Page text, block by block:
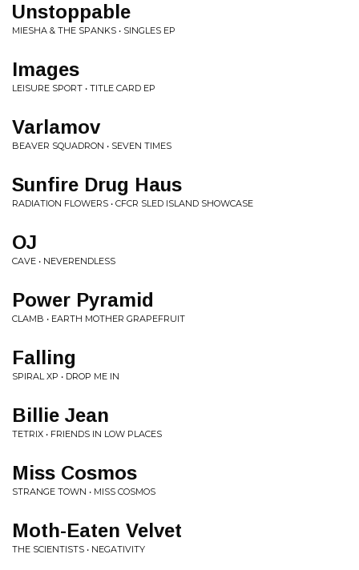
Unstoppable
MIESHA & THE SPANKS • SINGLES EP
Images
LEISURE SPORT • TITLE CARD EP
Varlamov
BEAVER SQUADRON • SEVEN TIMES
Sunfire Drug Haus
RADIATION FLOWERS • CFCR SLED ISLAND SHOWCASE
OJ
CAVE • NEVERENDLESS
Power Pyramid
CLAMB • EARTH MOTHER GRAPEFRUIT
Falling
SPIRAL XP • DROP ME IN
Billie Jean
TETRIX • FRIENDS IN LOW PLACES
Miss Cosmos
STRANGE TOWN • MISS COSMOS
Moth-Eaten Velvet
THE SCIENTISTS • NEGATIVITY